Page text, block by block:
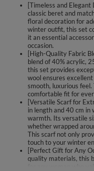
[Timeless and Elegant
classic beret and
floral decoration for
winter outfit, this set
it an essential
occasion.
[High-Quality Fabric
blend of 40% acrylic,
this set provides
wool ensures
smooth, luxurious
comfortable fit for
[Versatile Scarf for
in length and 40 cm in
warmth. Its versatile
whether wrapped
This scarf not only
touch to your winter
[Perfect Gift for Any
quality materials, this
for any woman who